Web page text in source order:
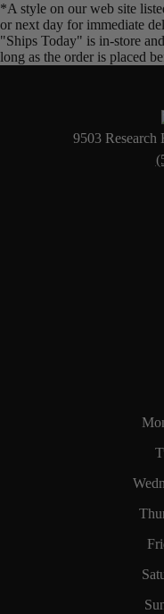
*A style on our web site
or next day for immediate
"Ships Today" is in-store
long as the order is placed
9503